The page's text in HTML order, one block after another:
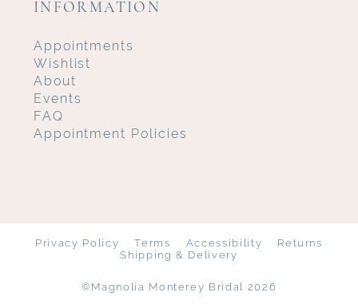
INFORMATION
Appointments
Wishlist
About
Events
FAQ
Appointment Policies
Privacy Policy Terms Accessibility
Returns
Shipping & Delivery
©Magnolia Monterey Bridal 2026